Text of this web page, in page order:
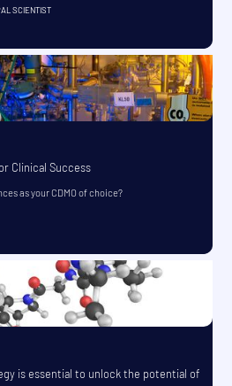
SCIENTIST
Clinical Success
as your CDMO of choice?
is essential to unlock the potential of